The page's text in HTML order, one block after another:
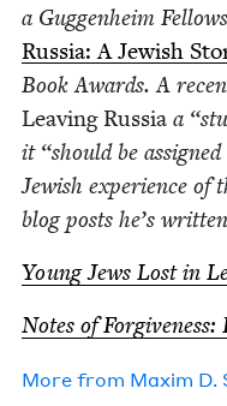
a Guggen­heim
Rus­sia: A Jew­ish
Book Awards. A
Leav­ing Rus­sia a “
it “should be
Jew­ish expe­ri­ence of
blog posts he’s
Young Jews Lost in
Notes of
More from Max­im D.